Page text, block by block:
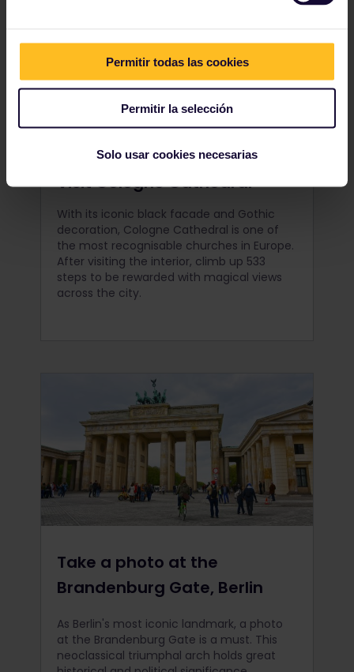
Permitir todas las cookies
Permitir la selección
Solo usar cookies necesarias
Visit Cologne Cathedral
With its iconic black facade and Gothic
decoration, Cologne Cathedral is one of
the most recognisable churches in Europe.
After visiting the interior, climb up 533
steps to be rewarded with magical views
across the city.
Take a photo at the
Brandenburg Gate, Berlin
As Berlin's most iconic landmark, a photo
at the Brandenburg Gate is a must. This
neoclassical triumphal arch holds great